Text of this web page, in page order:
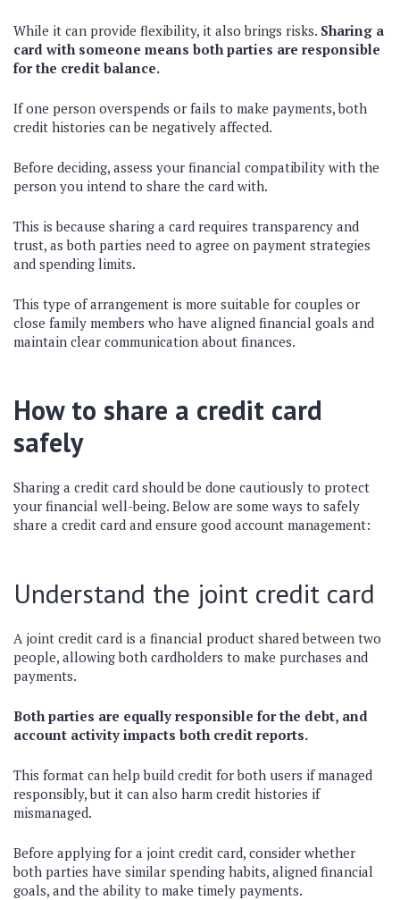
While it can provide flexibility, it also brings risks. Sharing a
card with someone means both parties are responsible
for the credit balance.
If one person overspends or fails to make payments, both
credit histories can be negatively affected.
Before deciding, assess your financial compatibility with the
person you intend to share the card with.
This is because sharing a card requires transparency and
trust, as both parties need to agree on payment strategies
and spending limits.
This type of arrangement is more suitable for couples or
close family members who have aligned financial goals and
maintain clear communication about finances.
How to share a credit card
safely
Sharing a credit card should be done cautiously to protect
your financial well-being. Below are some ways to safely
share a credit card and ensure good account management:
Understand the joint credit card
A joint credit card is a financial product shared between two
people, allowing both cardholders to make purchases and
payments.
Both parties are equally responsible for the debt, and
account activity impacts both credit reports.
This format can help build credit for both users if managed
responsibly, but it can also harm credit histories if
mismanaged.
Before applying for a joint credit card, consider whether
both parties have similar spending habits, aligned financial
goals, and the ability to make timely payments.